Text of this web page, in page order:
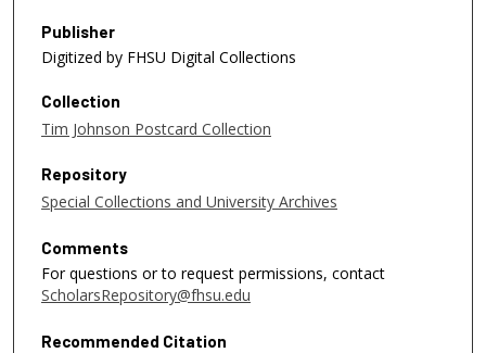
Publisher
Digitized by FHSU Digital Collections
Collection
Tim Johnson Postcard Collection
Repository
Special Collections and University Archives
Comments
For questions or to request permissions, contact
ScholarsRepository@fhsu.edu
Recommended Citation